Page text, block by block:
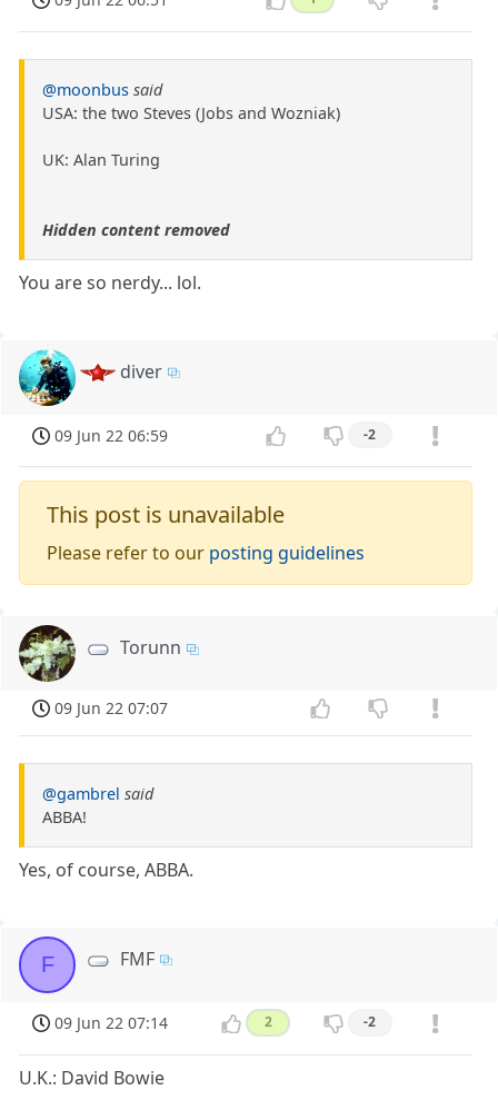
@moonbus said
USA: the two Steves (Jobs and Wozniak)
UK: Alan Turing
Hidden content removed
You are so nerdy... lol.
diver
09 Jun 22 06:59 -2
This post is unavailable
Please refer to our posting guidelines
Torunn
09 Jun 22 07:07
@gambrel said
ABBA!
Yes, of course, ABBA.
F FMF
09 Jun 22 07:14 2 -2
U.K.: David Bowie